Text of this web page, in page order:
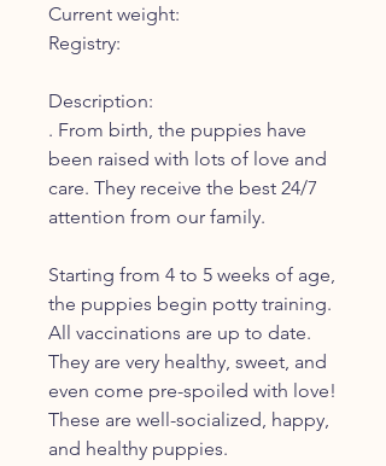
Current weight:
Registry:
Description:
. From birth, the puppies have
been raised with lots of love and
care. They receive the best 24/7
attention from our family.
Starting from 4 to 5 weeks of age,
the puppies begin potty training.
All vaccinations are up to date.
They are very healthy, sweet, and
even come pre-spoiled with love!
These are well-socialized, happy,
and healthy puppies.